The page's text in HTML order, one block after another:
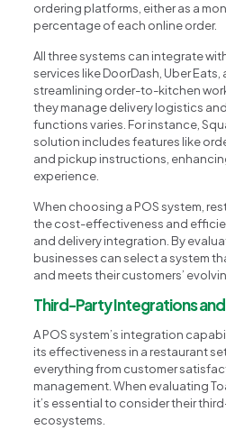
ordering platforms, either as a
percentage of each online order.
All three systems can integrate
services like DoorDash, Uber Eats,
streamlining order-to-kitchen
they manage delivery logistics
functions varies. For instance,
solution includes features like
and pickup instructions,
experience.
When choosing a POS system,
the cost-effectiveness and
and delivery integration. By
businesses can select a system
and meets their customers’
Third-Party Integrations
A POS system’s integration
its effectiveness in a restaurant
everything from customer
management. When evaluating
it’s essential to consider their
ecosystems.